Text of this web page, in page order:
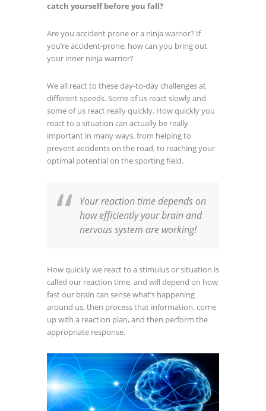
catch yourself before you fall?
Are you accident prone or a ninja warrior? If
you’re accident-prone, how can you bring out
your inner ninja warrior?
We all react to these day-to-day challenges at
different speeds. Some of us react slowly and
some of us react really quickly. How quickly you
react to a situation can actually be really
important in many ways, from helping to
prevent accidents on the road, to reaching your
optimal potential on the sporting field.
Your reaction time depends on
how efficiently your brain and
nervous system are working!
How quickly we react to a stimulus or situation is
called our reaction time, and will depend on how
fast our brain can sense what’s happening
around us, then process that information, come
up with a reaction plan, and then perform the
appropriate response.